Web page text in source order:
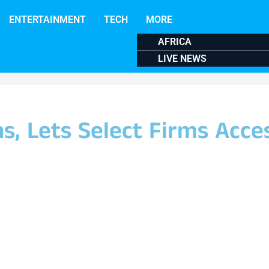
ENTERTAINMENT TECH
MORE
AFRICA
LIVE NEWS
Lets Select Firms